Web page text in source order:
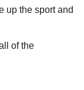
up the sport and
of the